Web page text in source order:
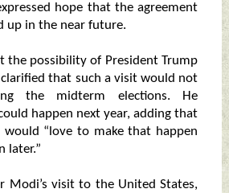
hope that the agreement
up in the near future.
the possibility of President Trump
that such a visit would not
the midterm elections. He
happen next year, adding that
would “love to make that happen
later.”
Modi’s visit to the United States,